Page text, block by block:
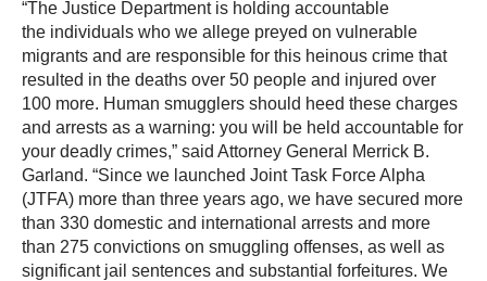
“The Justice Department is holding accountable
the individuals who we allege preyed on vulnerable
migrants and are responsible for this heinous crime that
resulted in the deaths over 50 people and injured over
100 more. Human smugglers should heed these charges
and arrests as a warning: you will be held accountable for
your deadly crimes,” said Attorney General Merrick B.
Garland. “Since we launched Joint Task Force Alpha
(JTFA) more than three years ago, we have secured more
than 330 domestic and international arrests and more
than 275 convictions on smuggling offenses, as well as
significant jail sentences and substantial forfeitures. We